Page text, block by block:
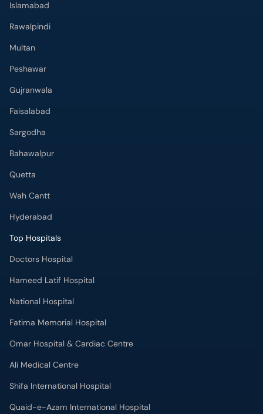
Islamabad
Rawalpindi
Multan
Peshawar
Gujranwala
Faisalabad
Sargodha
Bahawalpur
Quetta
Wah Cantt
Hyderabad
Top Hospitals
Doctors Hospital
Hameed Latif Hospital
National Hospital
Fatima Memorial Hospital
Omar Hospital & Cardiac Centre
Ali Medical Centre
Shifa International Hospital
Quaid-e-Azam International Hospital